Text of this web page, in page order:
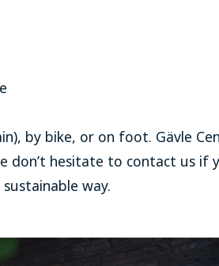
by bike, or on foot. Gävle
don’t hesitate to contact us if
way.